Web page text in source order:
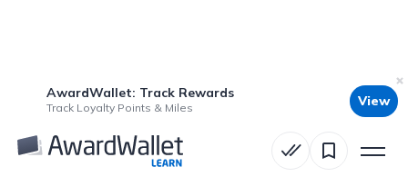
AwardWallet: Track Rewards
Track Loyalty Points & Miles View
Table of Contents
Advertiser Disclosure